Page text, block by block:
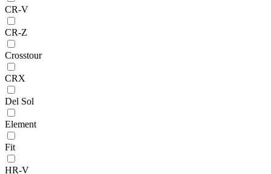
CR-V
CR-Z
Crosstour
CRX
Del Sol
Element
Fit
HR-V